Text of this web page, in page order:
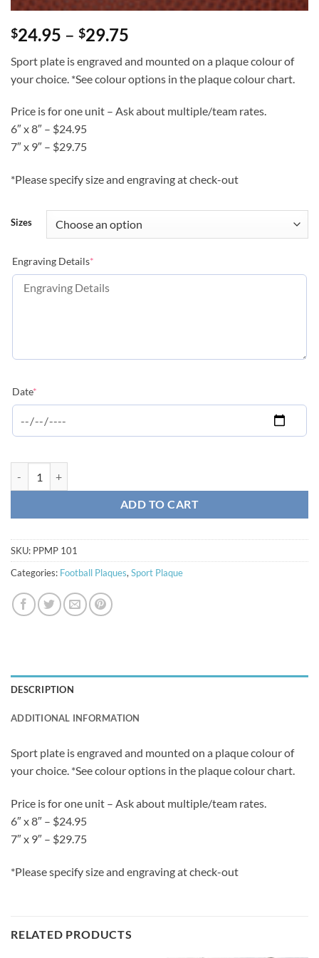
$24.95 – $29.75
$24.95
through
Sport plate is engraved and mounted on a plaque colour of
your choice. *See colour options in the plaque colour chart.
Price is for one unit – Ask about multiple/team rates.
6″ x 8″ – $24.95
7″ x 9″ – $29.75
*Please specify size and engraving at check-out
Sizes
Engraving Details*
Date*
ADD TO CART
SKU: PPMP 101
Categories: Football Plaques, Sport Plaque
DESCRIPTION
ADDITIONAL INFORMATION
Sport plate is engraved and mounted on a plaque colour of
your choice. *See colour options in the plaque colour chart.
Price is for one unit – Ask about multiple/team rates.
6″ x 8″ – $24.95
7″ x 9″ – $29.75
*Please specify size and engraving at check-out
RELATED PRODUCTS